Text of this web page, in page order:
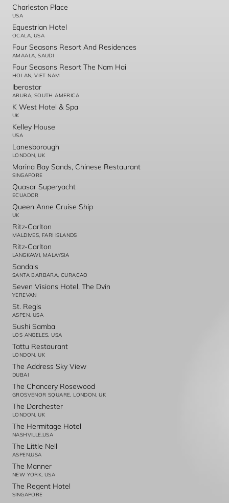
Charleston Place
USA
Equestrian Hotel
OCALA, USA
Four Seasons Resort And Residences
AMAALA, SAUDI
Four Seasons Resort The Nam Hai
HOI AN, VIET NAM
Iberostar
ARUBA, SOUTH AMERICA
K West Hotel & Spa
UK
Kelley House
USA
Lanesborough
LONDON, UK
Marina Bay Sands, Chinese Restaurant
SINGAPORE
Quasar Superyacht
ECUADOR
Queen Anne Cruise Ship
UK
Ritz-Carlton
MALDIVES, FARI ISLANDS
Ritz-Carlton
LANGKAWI, MALAYSIA
Sandals
SANTA BARBARA, CURACAO
Seven Visions Hotel, The Dvin
YEREVAN
St. Regis
ASPEN, USA
Sushi Samba
LOS ANGELES, USA
Tattu Restaurant
LONDON, UK
The Address Sky View
DUBAI
The Chancery Rosewood
GROSVENOR SQUARE, LONDON, UK
The Dorchester
LONDON, UK
The Hermitage Hotel
NASHVILLE,USA
The Little Nell
ASPEN,USA
The Manner
NEW YORK, USA
The Regent Hotel
SINGAPORE